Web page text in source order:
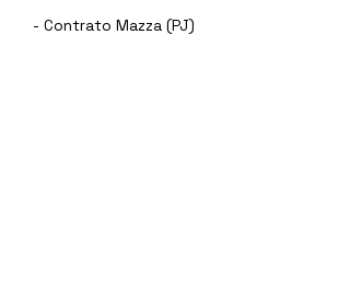
- Contrato Mazza (PJ)